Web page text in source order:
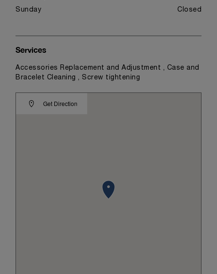
Sunday Closed
Get Direction
Services
Accessories Replacement and Adjustment , Case and
Bracelet Cleaning , Screw tightening